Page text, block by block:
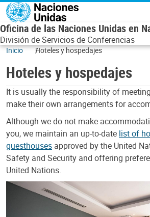
Skip to main content
Oficina de las Naciones Unidas en
División de Servicios de Conferencias
Inicio Hoteles y hospedajes
Hoteles y hospedajes
It is usually the responsibility of
make their own arrangements for
Although we do not make
you, we maintain an up-to-date list of
guesthouses approved by the United
Safety and Security and offering
United Nations.